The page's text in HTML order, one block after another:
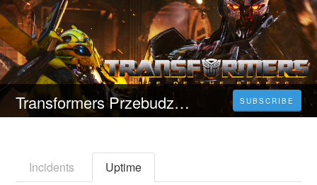
Transformers Przebudzenie bestii (2023) Oglądaj cały film online za darmo Wersja HD SUBSCRIBE
Incidents Uptime